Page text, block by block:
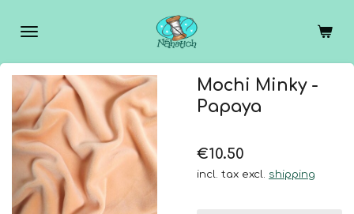
content
Mochi Minky -
Papaya
€10.50
incl. tax excl. shipping